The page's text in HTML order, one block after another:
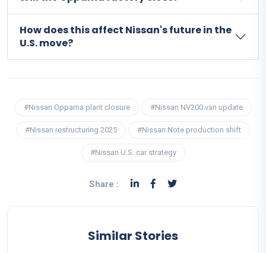
How does this affect Nissan's future in the
U.S. move?
#Nissan Oppama plant closure #Nissan NV200 van update
#Nissan restructuring 2025 #Nissan Note production shift
#Nissan U.S. car strategy
Share :
Similar Stories